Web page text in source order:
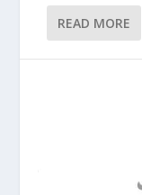
READ MORE